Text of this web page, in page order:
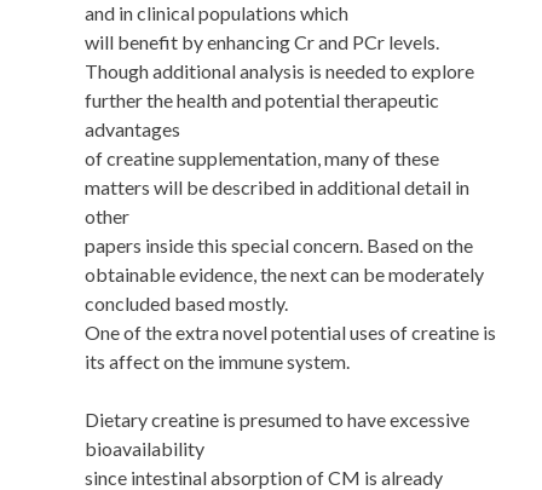
and in clinical populations which
will benefit by enhancing Cr and PCr levels.
Though additional analysis is needed to explore
further the health and potential therapeutic
advantages
of creatine supplementation, many of these
matters will be described in additional detail in
other
papers inside this special concern. Based on the
obtainable evidence, the next can be moderately
concluded based mostly.
One of the extra novel potential uses of creatine is
its affect on the immune system.
Dietary creatine is presumed to have excessive
bioavailability
since intestinal absorption of CM is already